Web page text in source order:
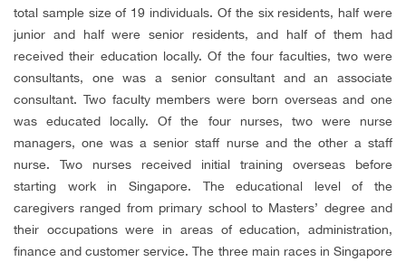
total sample size of 19 individuals. Of the six residents, half were
junior and half were senior residents, and half of them had
received their education locally. Of the four faculties, two were
consultants, one was a senior consultant and an associate
consultant. Two faculty members were born overseas and one
was educated locally. Of the four nurses, two were nurse
managers, one was a senior staff nurse and the other a staff
nurse. Two nurses received initial training overseas before
starting work in Singapore. The educational level of the
caregivers ranged from primary school to Masters’ degree and
their occupations were in areas of education, administration,
finance and customer service. The three main races in Singapore